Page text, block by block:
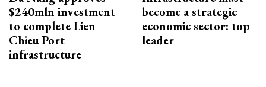
$240mln investment
to complete Lien
Chieu Port
infrastructure
become a strategic
economic sector: top
leader